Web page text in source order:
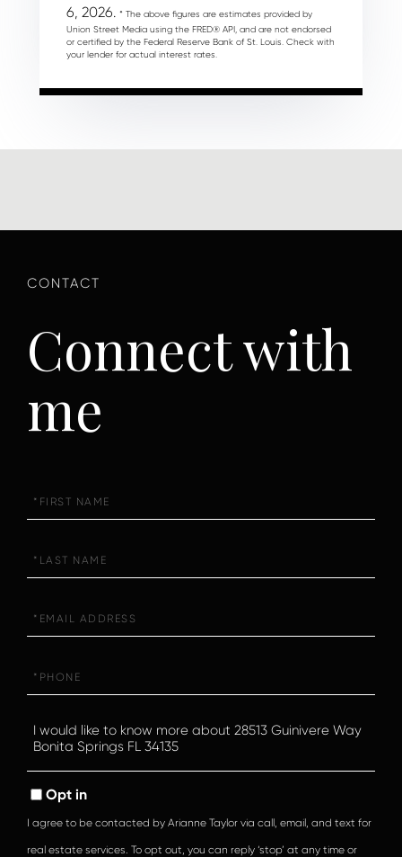
6, 2026. * The above figures are estimates provided by
Union Street Media using the FRED® API, and are not endorsed
or certified by the Federal Reserve Bank of St. Louis. Check with
your lender for actual interest rates.
Connect with
me
Name
Name
Questions
or
Opt in
I agree to be contacted by Arianne Taylor via call, email, and text for
real estate services. To opt out, you can reply ‘stop’ at any time or